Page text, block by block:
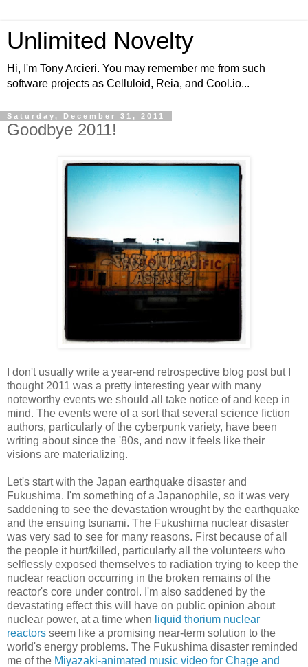
Unlimited Novelty
Hi, I'm Tony Arcieri. You may remember me from such
software projects as Celluloid, Reia, and Cool.io...
Saturday, December 31, 2011
Goodbye 2011!
I don't usually write a year-end retrospective blog post but I
thought 2011 was a pretty interesting year with many
noteworthy events we should all take notice of and keep in
mind. The events were of a sort that several science fiction
authors, particularly of the cyberpunk variety, have been
writing about since the '80s, and now it feels like their
visions are materializing.
Let's start with the Japan earthquake disaster and
Fukushima. I'm something of a Japanophile, so it was very
saddening to see the devastation wrought by the earthquake
and the ensuing tsunami. The Fukushima nuclear disaster
was very sad to see for many reasons. First because of all
the people it hurt/killed, particularly all the volunteers who
selflessly exposed themselves to radiation trying to keep the
nuclear reaction occurring in the broken remains of the
reactor's core under control. I'm also saddened by the
devastating effect this will have on public opinion about
nuclear power, at a time when liquid thorium nuclear
reactors seem like a promising near-term solution to the
world's energy problems. The Fukushima disaster reminded
me of the Miyazaki-animated music video for Chage and